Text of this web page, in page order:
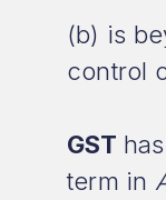
(b) is
control
GST
term in